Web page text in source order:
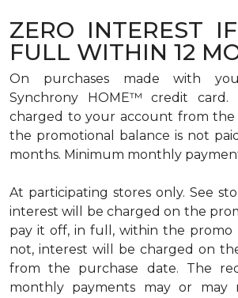
ZERO INTEREST
FULL WITHIN 12
On purchases made with
Synchrony HOME™ credit
charged to your account from the
the promotional balance is not
months. Minimum monthly
At participating stores only. See
interest will be charged on the
pay it off, in full, within the promo
not, interest will be charged on
from the purchase date. The
monthly payments may or